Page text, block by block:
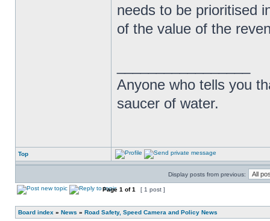
needs to be prioritised
of the value of the
Anyone who tells you
saucer of water.
Top
Display posts from previous:
Page 1 of1 [ 1 post ]
Board index » News » Road Safety, Speed Camera and Policy News